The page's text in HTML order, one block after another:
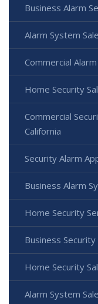
Business Alarm
Alarm System
Commercial
Home Security
Commercial
California
Security Alarm
Business Alarm
Home Security
Business Security
Home Security
Alarm System